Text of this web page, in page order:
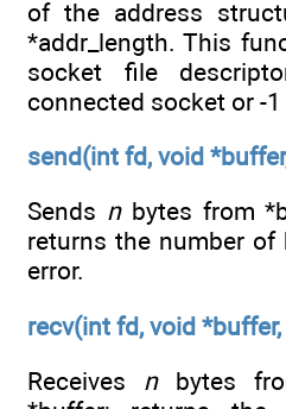
of the address
*addr_length. This
socket file
connected socket or -1
send(int fd, void
Sends nbytes from
returns the number
error.
recv(int fd, void
Receives nbytes